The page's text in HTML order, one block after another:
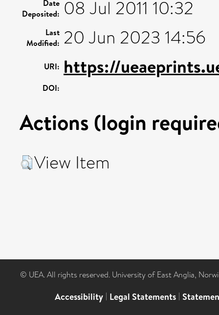
Date
Deposited: 08 Jul 2011 10:32
Last
Modified: 20 Jun 2023 14:56
URI: https://
DOI:
Actions (login
View Item
© UEA. All rights reserved. University of East Anglia,
Accessibility | Legal Statements |